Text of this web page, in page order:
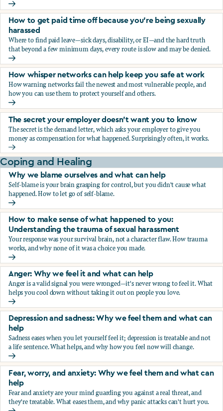
How to make a safety plan to keep yourself safe at work
How to get paid time off because you’re being sexually
harassed
Where to find paid leave—sick days, disability, or EI—and the hard truth
that beyond a few minimum days, every route is slow and may be denied.
How to get paid time off because you’re being sexually
How whisper networks can help keep you safe at work
How warning networks fail the newest and most vulnerable people, and
how you can use them to protect yourself and others.
How whisper networks can help keep you safe at work
The secret your employer doesn't want you to know
The secret is the demand letter, which asks your employer to give you
money as compensation for what happened. Surprisingly often, it works.
The secret your employer doesn't want you to know
Coping and Healing
Why we blame ourselves and what can help
Self-blame is your brain grasping for control, but you didn't cause what
happened. How to let go of self-blame.
Why we blame ourselves and what can help
How to make sense of what happened to you:
Understanding the trauma of sexual harassment
Your response was your survival brain, not a character flaw. How trauma
works, and why none of it was a choice you made.
How to make sense of what happened to you:
Anger: Why we feel it and what can help
Anger is a valid signal you were wronged—it's never wrong to feel it. What
helps you cool down without taking it out on people you love.
Anger: Why we feel it and what can help
Depression and sadness: Why we feel them and what can
help
Sadness eases when you let yourself feel it; depression is treatable and not
a life sentence. What helps, and why how you feel now will change.
Depression and sadness: Why we feel them and what can
Fear, worry, and anxiety: Why we feel them and what can
help
Fear and anxiety are your mind guarding you against a real threat, and
they're treatable. What eases them, and why panic attacks can't hurt you.